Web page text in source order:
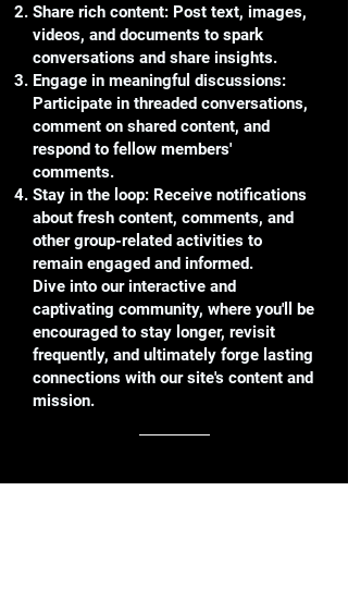
Share rich content: Post text, images,
videos, and documents to spark
conversations and share insights.
Engage in meaningful discussions:
Participate in threaded conversations,
comment on shared content, and
respond to fellow members'
comments.
Stay in the loop: Receive notifications
about fresh content, comments, and
other group-related activities to
remain engaged and informed.
Dive into our interactive and
captivating community, where you'll be
encouraged to stay longer, revisit
frequently, and ultimately forge lasting
connections with our site's content and
mission.